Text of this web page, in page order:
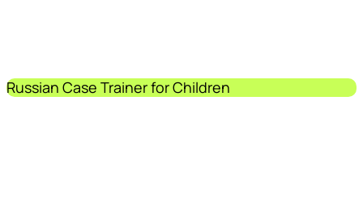
Russian Case Trainer for Children